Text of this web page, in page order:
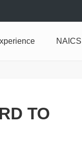
NAICS
TO